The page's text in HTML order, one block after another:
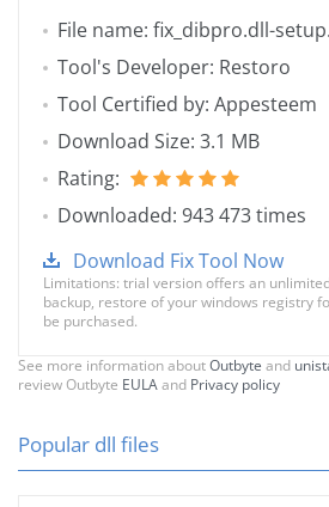
File name: fix_dibpro.dll-
Tool's Developer: Restoro
Tool Certified by: Appesteem
Download Size: 3.1 MB
Rating:
Downloaded: 943 473 times
Download Fix Tool Now
Limitations: trial version offers an
backup, restore of your windows registry
be purchased.
See more information aboutOutbyte and
review Outbyte EULAand Privacy policy
Popular dll files